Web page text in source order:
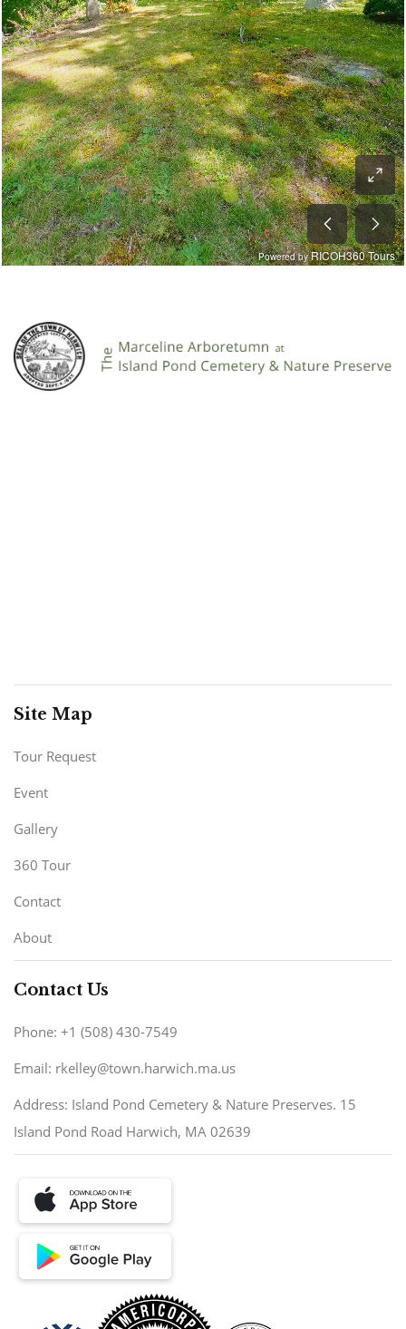
Site Map
Tour Request
Event
Gallery
360 Tour
Contact
About
Contact Us
Phone: +1 (508) 430-7549
Email: rkelley@town.harwich.ma.us
Address: Island Pond Cemetery & Nature Preserves. 15
Island Pond Road Harwich, MA 02639